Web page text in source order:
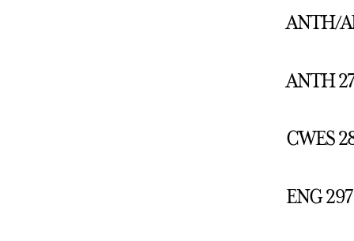
ANTH/
ANTH
CWES
ENG